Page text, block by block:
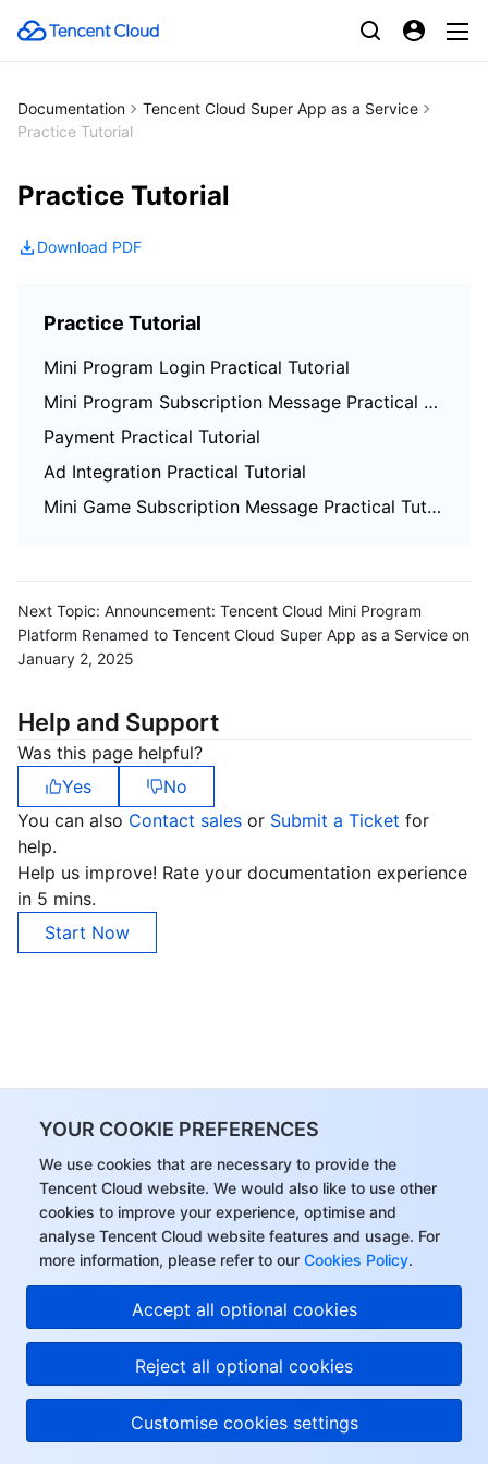
YOUR COOKIE PREFERENCES
We use cookies that are necessary to provide the
Tencent Cloud website. We would also like to use other
cookies to improve your experience, optimise and
analyse Tencent Cloud website features and usage. For
more information, please refer to our Cookies Policy.
Accept all optional cookies
Reject all optional cookies
Customise cookies settings
Documentation
Tencent Cloud Super App as a Service
Practice Tutorial
Practice Tutorial
Download PDF
Practice Tutorial
Mini Program Login Practical Tutorial
Mini Program Subscription Message Practical Tutorial
Payment Practical Tutorial
Ad Integration Practical Tutorial
Mini Game Subscription Message Practical Tutorial
Next Topic: Announcement: Tencent Cloud Mini Program
Platform Renamed to Tencent Cloud Super App as a Service on
January 2, 2025
Help and Support
Was this page helpful?
Yes
No
You can also Contact sales or Submit a Ticket for
help.
Help us improve! Rate your documentation experience
in 5 mins.
Start Now